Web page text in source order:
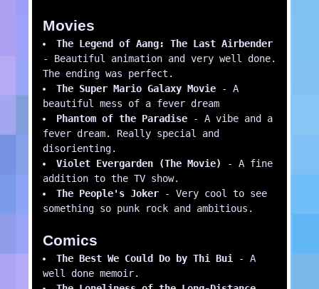
Movies
The Legend of Aang: The Last Airbender
- Beautiful animation and very well done.
The ending was perfect.
The Super Mario Galaxy Movie - A
beautiful mess of a fever dream
Phantom of the Paradise - A vibe and a
fever dream. Really special and
disorienting.
Violet Evergarden (The Movie)
- A fine
addition to the TV show.
The People's Joker - Very cool to see
something so punk rock and ambitious.
Comics
The Best We Could Do by Thi Bui
- A
well done memoir.